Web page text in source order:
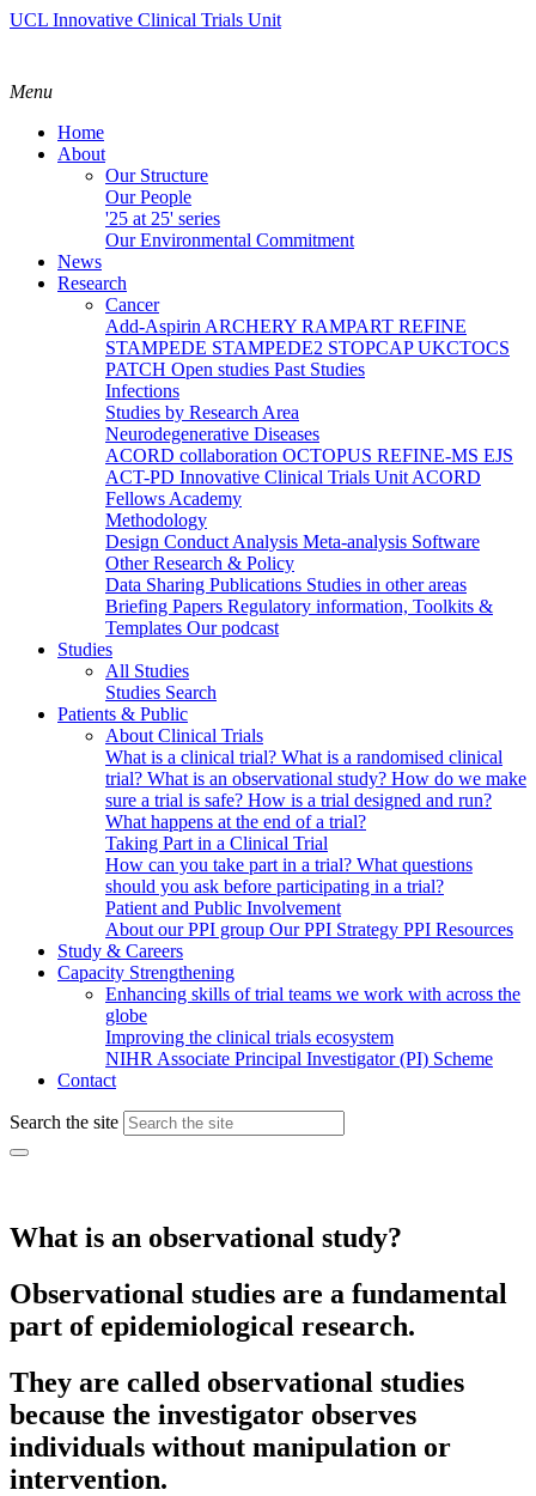
UCL Innovative Clinical Trials Unit
Menu
Home
About
Our Structure
Our People
'25 at 25' series
Our Environmental Commitment
News
Research
Cancer
Add-Aspirin ARCHERY RAMPART REFINE
STAMPEDE STAMPEDE2 STOPCAPUKCTOCS
PATCH Open studies Past Studies
Infections
Studies by Research Area
Neurodegenerative Diseases
ACORD collaboration OCTOPUS REFINE-MS EJS
ACT-PD Innovative Clinical Trials Unit ACORD
Fellows Academy
Methodology
Design Conduct Analysis Meta-analysis Software
Other Research & Policy
Data Sharing Publications Studies in other areas
Briefing Papers Regulatory information, Toolkits &
Templates Our podcast
Studies
All Studies
Studies Search
Patients & Public
About Clinical Trials
What is a clinical trial? What is a randomised clinical
trial? What is an observational study? How do we make
sure a trial is safe? How is a trial designed and run?
What happens at the end of a trial?
Taking Part in a Clinical Trial
How can you take part in a trial? What questions
should you ask before participating in a trial?
Patient and Public Involvement
About our PPI group Our PPI Strategy PPI Resources
Study & Careers
Capacity Strengthening
Enhancing skills of trial teams we work with across the
globe
Improving the clinical trials ecosystem
NIHR Associate Principal Investigator (PI) Scheme
Contact
Search the site
What is an observational study?
Observational studies are a fundamental
part of epidemiological research.
They are called observational studies
because the investigator observes
individuals without manipulation or
intervention.